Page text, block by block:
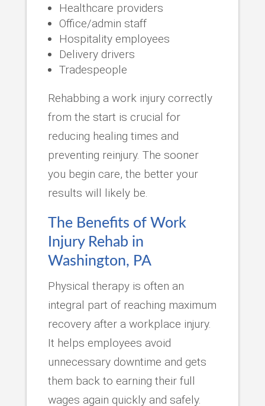
Healthcare providers
Office/admin staff
Hospitality employees
Delivery drivers
Tradespeople
Rehabbing a work injury correctly
from the start is crucial for
reducing healing times and
preventing reinjury. The sooner
you begin care, the better your
results will likely be.
The Benefits of Work
Injury Rehab in
Washington, PA
Physical therapy is often an
integral part of reaching maximum
recovery after a workplace injury.
It helps employees avoid
unnecessary downtime and gets
them back to earning their full
wages again quickly and safely.